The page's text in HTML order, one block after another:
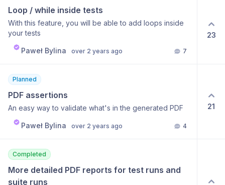
Request API where you will be able to define a
method, URL, and parameters for making requests.
Using variables within this step should also be
possible. Storing the response as a variable could also
give a lot of flexibility to users. This could be a first
step to implementing more advanced API testing for
Loop / while inside tests
With this feature, you will be able to add loops inside
your tests
Paweł Bylina over 2 years ago 7
23
Planned
PDF assertions
An easy way to validate what's in the generated PDF
Paweł Bylina over 2 years ago 4
21
Completed
More detailed PDF reports for test runs and
suite runs